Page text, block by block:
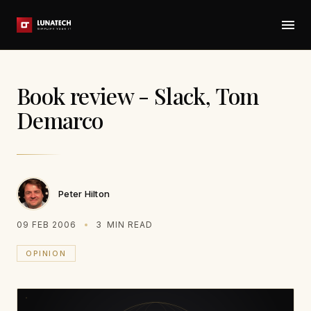
Book review - Slack, Tom
Demarco
Peter Hilton
09 FEB 2006 3 MIN READ
OPINION